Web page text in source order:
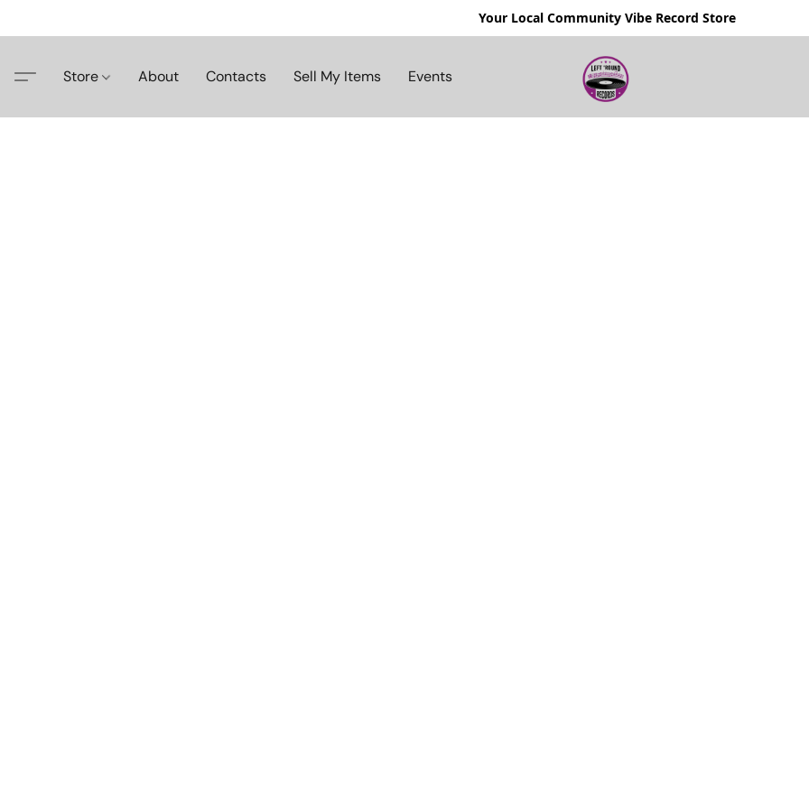
Your Local Community Vibe Record Store
Store About Contacts Sell My Items Events